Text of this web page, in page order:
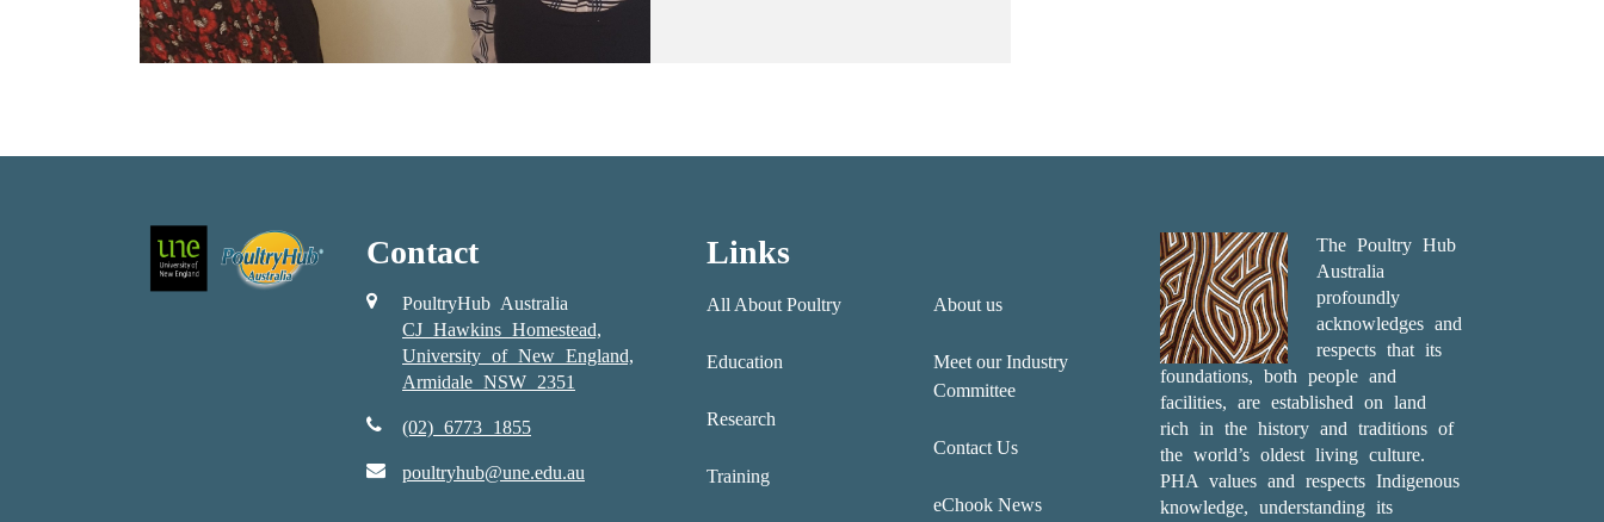
Contact
PoultryHub Australia
CJ Hawkins Homestead,
University of New England,
Armidale NSW 2351
(02) 6773 1855
poultryhub@une.edu.au
Links
All About Poultry
Education
Research
Training
About us
Meet our Industry
Committee
Contact Us
eChook News
The Poultry Hub
Australia
profoundly
acknowledges and
respects that its
foundations, both people and
facilities, are established on land
rich in the history and traditions of
the world’s oldest living culture.
PHA values and respects Indigenous
knowledge, understanding its